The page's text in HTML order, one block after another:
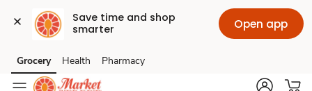
Save time and shop
smarter
Open app
Skip to search
Skip to main content
Skip to cookie settings
Skip to chat
Grocery Health Pharmacy